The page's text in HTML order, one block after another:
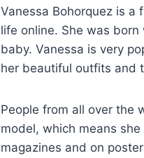
Vanessa Bohorquez is a
life online. She was
baby. Vanessa is very
her beautiful outfits and
People from all over the
model, which means
magazines and on